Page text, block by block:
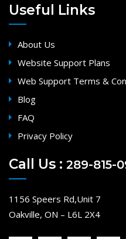
Useful Links
About Us
Website Support Plans
Web Support Terms &
Blog
FAQ
Privacy Policy
Call Us : 289-815-
1156 Speers Rd,Unit 7
Oakville, ON – L6L 2X4